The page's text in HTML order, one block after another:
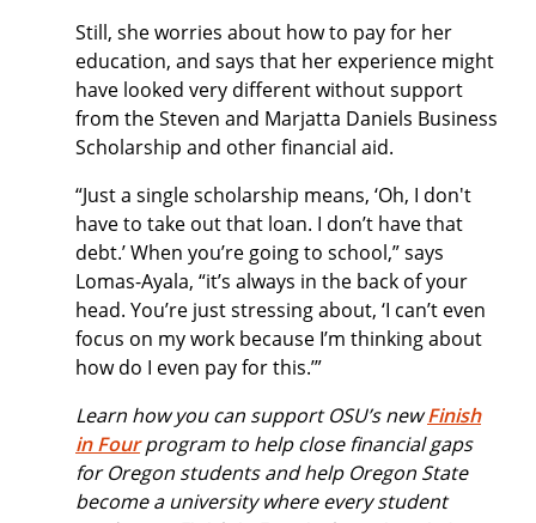
Still, she worries about how to pay for her
education, and says that her experience might
have looked very different without support
from the Steven and Marjatta Daniels Business
Scholarship and other financial aid.
“Just a single scholarship means, ‘Oh, I don't
have to take out that loan. I don’t have that
debt.’ When you’re going to school,” says
Lomas-Ayala, “it’s always in the back of your
head. You’re just stressing about, ‘I can’t even
focus on my work because I’m thinking about
how do I even pay for this.’”
Learn how you can support OSU’s newFinish
in Fourprogram to help close financial gaps
for Oregon students and help Oregon State
become a university where every student